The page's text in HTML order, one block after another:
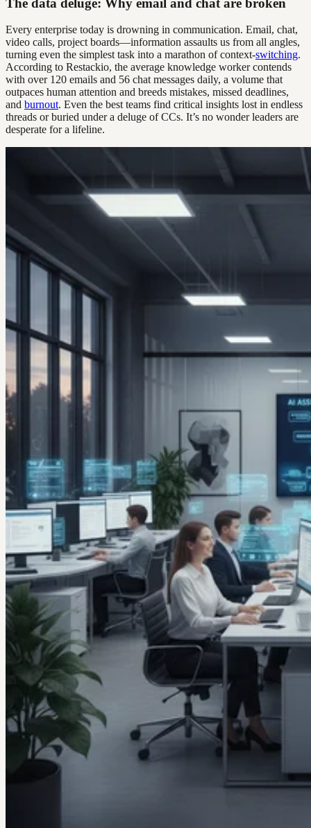
Every enterprise today is drowning in communication. Email, chat,
video calls, project boards—information assaults us from all angles,
turning even the simplest task into a marathon of context-switching.
According to Restackio, the average knowledge worker contends
with over 120 emails and 56 chat messages daily, a volume that
outpaces human attention and breeds mistakes, missed deadlines,
and burnout. Even the best teams find critical insights lost in endless
threads or buried under a deluge of CCs. It’s no wonder leaders are
desperate for a lifeline.